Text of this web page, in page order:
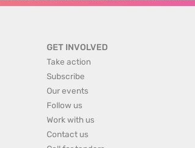
GET INVOLVED
Take action
Subscribe
Our events
Follow us
Work with us
Contact us